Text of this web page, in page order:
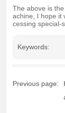
The above is
achine, I hope it
cessing special-
Keywords:
Previous page: